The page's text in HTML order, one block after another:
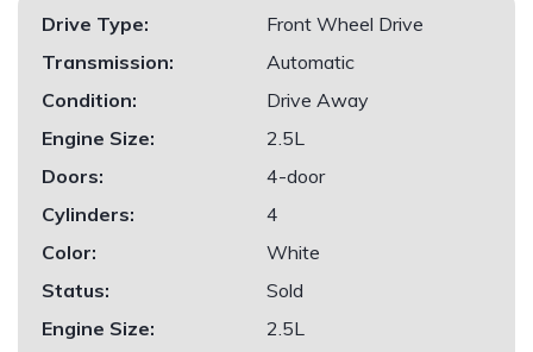
Drive Type:
Front Wheel Drive
Transmission:
Automatic
Condition:
Drive Away
Engine Size:
2.5L
Doors:
4-door
Cylinders:
4
Color:
White
Status:
Sold
Engine Size:
2.5L